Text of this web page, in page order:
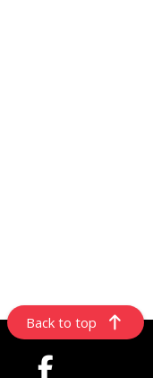
Back to top